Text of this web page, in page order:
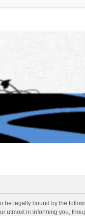
be legally bound by the
utmost in informing you,